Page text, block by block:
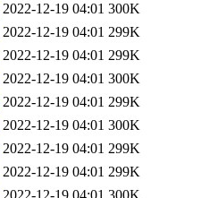
2022-12-19 04:01 300K
2022-12-19 04:01 299K
2022-12-19 04:01 299K
2022-12-19 04:01 300K
2022-12-19 04:01 299K
2022-12-19 04:01 300K
2022-12-19 04:01 299K
2022-12-19 04:01 299K